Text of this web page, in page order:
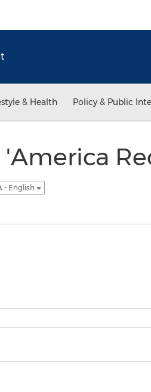
& Health Policy & Public
- English